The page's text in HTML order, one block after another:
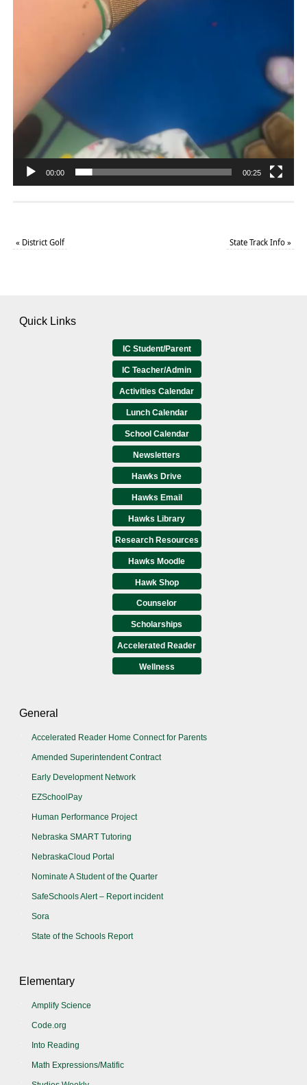
00:00 00:25
« District Golf State Track Info»
Quick Links
IC Student/Parent
IC Teacher/Admin
Activities Calendar
Lunch Calendar
School Calendar
Newsletters
Hawks Drive
Hawks Email
Hawks Library
Research Resources
Hawks Moodle
Hawk Shop
Counselor
Scholarships
Accelerated Reader
Wellness
General
Accelerated Reader Home Connect for Parents
Amended Superintendent Contract
Early Development Network
EZSchoolPay
Human Performance Project
Nebraska SMART Tutoring
NebraskaCloud Portal
Nominate A Student of the Quarter
SafeSchools Alert – Report incident
Sora
State of the Schools Report
Elementary
Amplify Science
Code.org
Into Reading
Math Expressions/Matific